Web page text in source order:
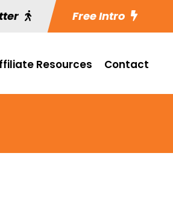
Free Intro
Resources Contact